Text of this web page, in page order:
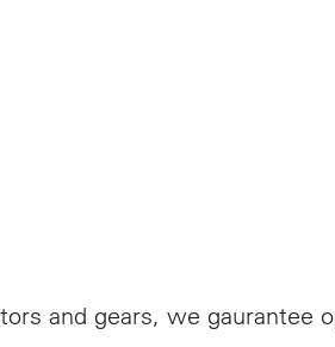
and gears, we gaurantee